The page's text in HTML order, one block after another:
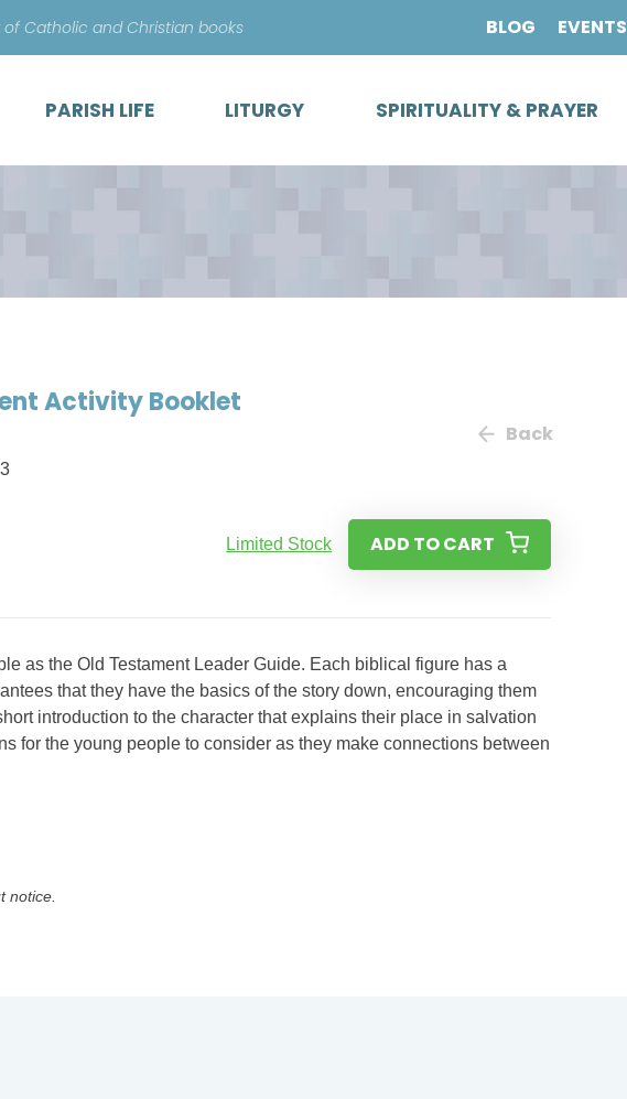
content
of Catholic and Christian books BLOG EVENTS
PARISH LIFE LITURGY SPIRITUALITY & PRAYER
Activity Booklet
Back
Limited Stock ADD TO CART
as the Old Testament Leader Guide. Each biblical figure has a
that they have the basics of the story down, encouraging them
introduction to the character that explains their place in salvation
for the young people to consider as they make connections between
notice.